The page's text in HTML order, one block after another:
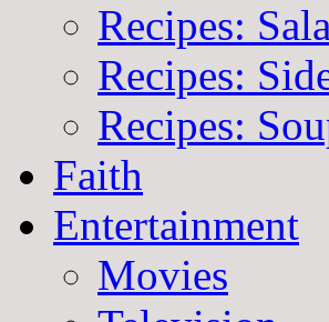
Recipes:
Recipes:
Recipes:
Faith
Entertainment
Movies